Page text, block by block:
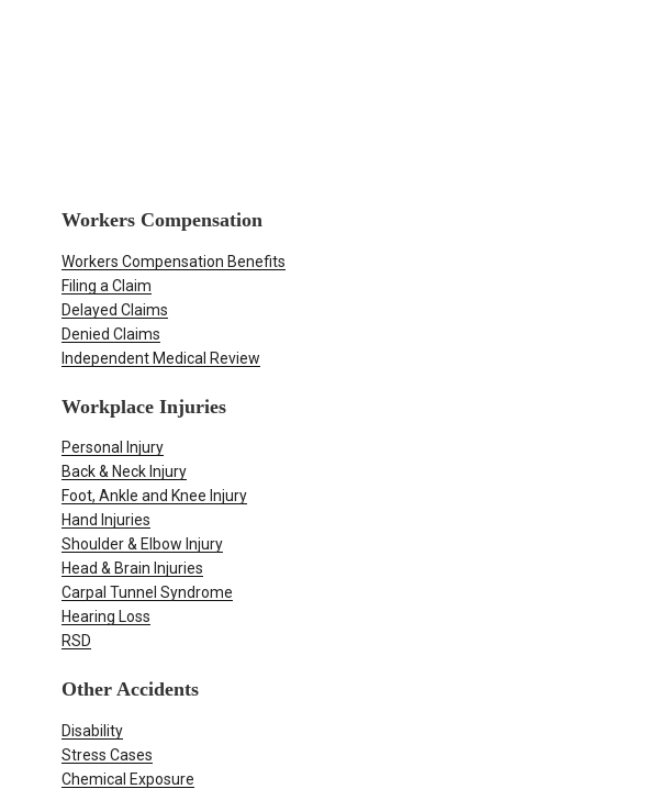
Workers Compensation
Workers Compensation Benefits
Filing a Claim
Delayed Claims
Denied Claims
Independent Medical Review
Workplace Injuries
Personal Injury
Back & Neck Injury
Foot, Ankle and Knee Injury
Hand Injuries
Shoulder & Elbow Injury
Head & Brain Injuries
Carpal Tunnel Syndrome
Hearing Loss
RSD
Other Accidents
Disability
Stress Cases
Chemical Exposure